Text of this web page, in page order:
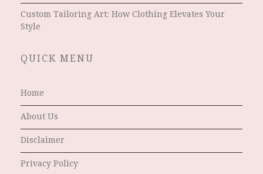
Custom Tailoring Art: How Clothing Elevates Your
Style
QUICK MENU
Home
About Us
Disclaimer
Privacy Policy